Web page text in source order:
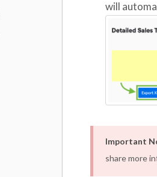
will
Important
share more